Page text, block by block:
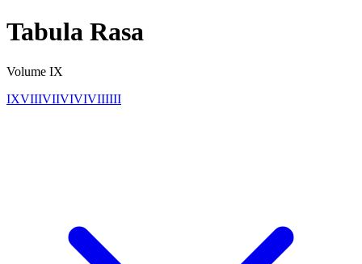
Tabula Rasa
Volume IX
IXVIIIVIIVIVIVIIIIII